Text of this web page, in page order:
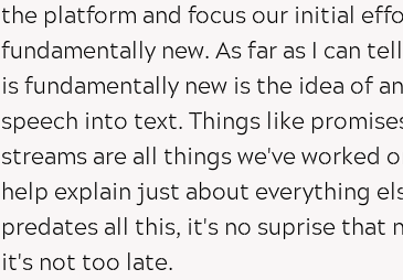
the platform and focus our initial
fundamentally new. As far as I can
is fundamentally new is the idea of
speech into text. Things like
streams are all things we've worked
help explain just about everything
predates all this, it's no suprise
it's not too late.